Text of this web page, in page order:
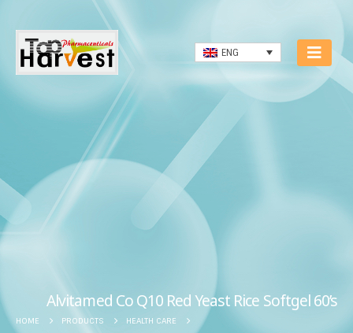
ENG
Alvitamed Co Q10 Red Yeast Rice Softgel 60’s
HOME PRODUCTS HEALTH CARE